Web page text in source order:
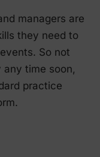
managers are
they need to
So not
time soon,
practice